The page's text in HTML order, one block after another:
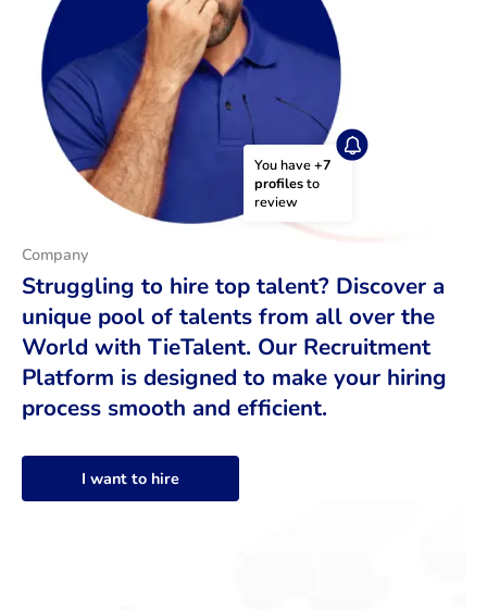
You have +7
profiles to
review
Company
Struggling to hire top talent? Discover a
unique pool of talents from all over the
World with TieTalent. Our Recruitment
Platform is designed to make your hiring
process smooth and efficient.
I want to hire